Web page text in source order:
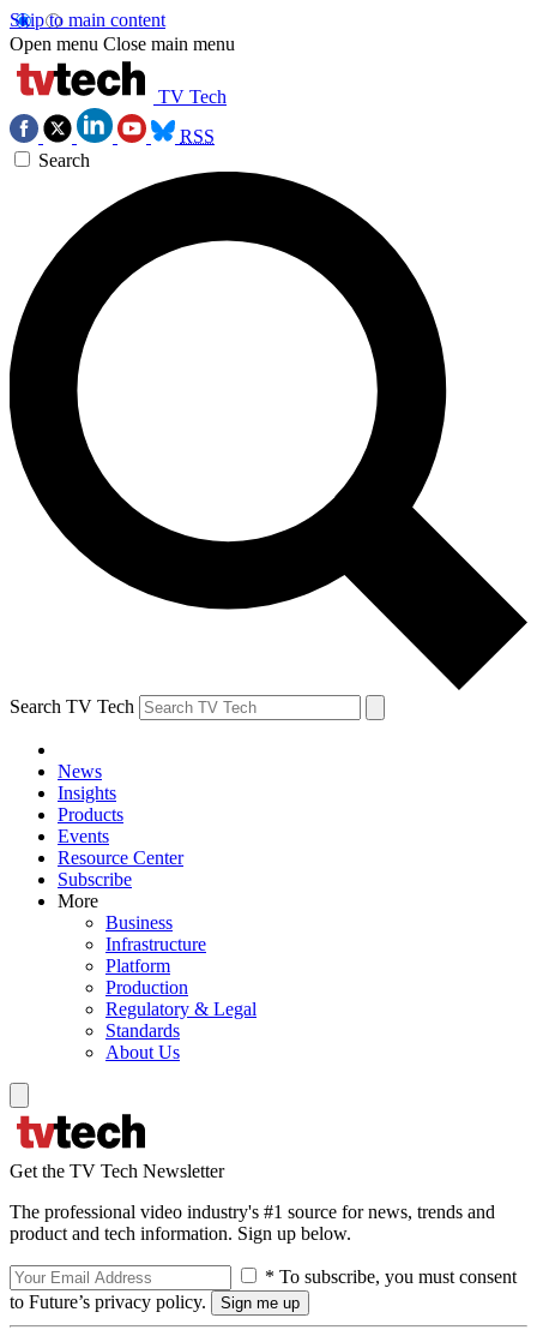
Skip to main content
Open menu Close main menu
TV Tech
RSS
Search
Search TV Tech
News
Insights
Products
Events
Resource Center
Subscribe
More
Business
Infrastructure
Platform
Production
Regulatory & Legal
Standards
About Us
Get the TV Tech Newsletter
The professional video industry's #1 source for news, trends and
product and tech information. Sign up below.
* To subscribe, you must consent
to Future’s privacy policy.